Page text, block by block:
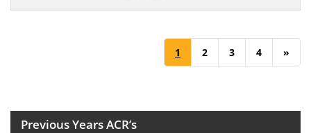
1 2 3 4 »
Previous Years ACR’s